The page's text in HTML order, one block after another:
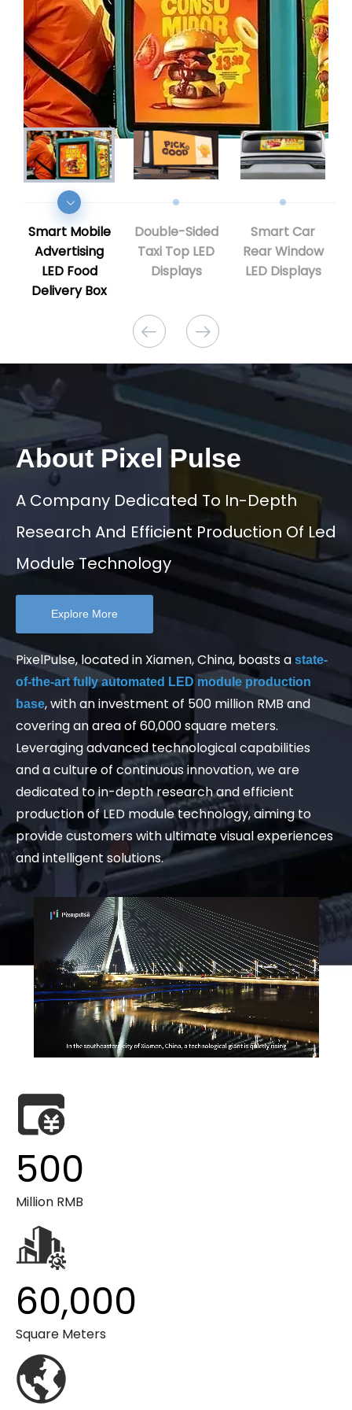
Smart Mobile
Advertising
LED Food
Delivery Box
Double-Sided
Taxi Top LED
Displays
Smart Car
Rear Window
LED Displays
About Pixel Pulse
A Company Dedicated To In-Depth
Research And Efficient Production Of Led
Module Technology
Explore More
PixelPulse, located in Xiamen, China, boasts a state-
of-the-art fully automated LED module production
base, with an investment of 500 million RMB and
covering an area of 60,000 square meters.
Leveraging advanced technological capabilities
and a culture of continuous innovation, we are
dedicated to in-depth research and efficient
production of LED module technology, aiming to
provide customers with ultimate visual experiences
and intelligent solutions.
500
Million RMB
60,000
Square Meters